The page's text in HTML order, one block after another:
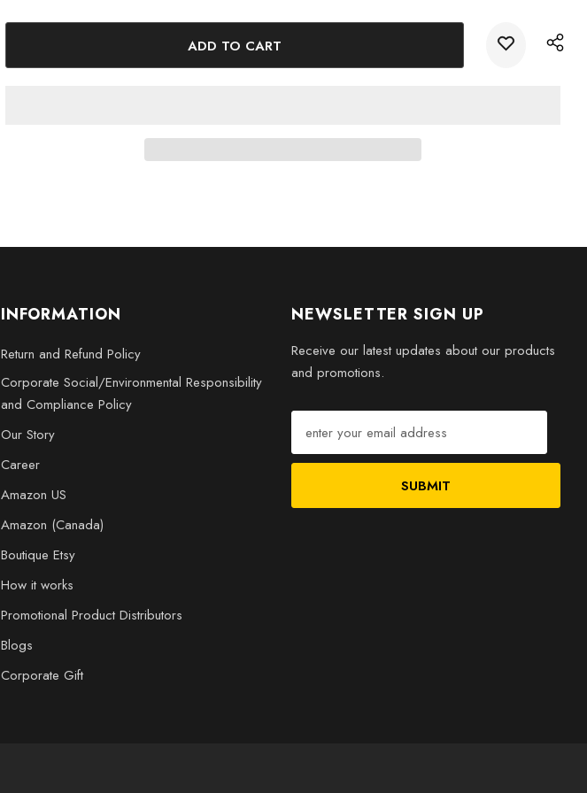
Large - 3 x 5 x 2.5 inches
XL - 4 x 6 x 3 inches
Add a touch of elegance and sophistication to your home this Christmas with our Handcrafted
3D Engraved Crystal Nutcracker. Order now and delight your loved ones with a truly
INFORMATION
Return and Refund Policy
Corporate Social/Environmental Responsibility
and Compliance Policy
Our Story
Career
Amazon US
Amazon (Canada)
Boutique Etsy
How it works
Promotional Product Distributors
Blogs
Corporate Gift
NEWSLETTER SIGN UP
Receive our latest updates about our products
and promotions.